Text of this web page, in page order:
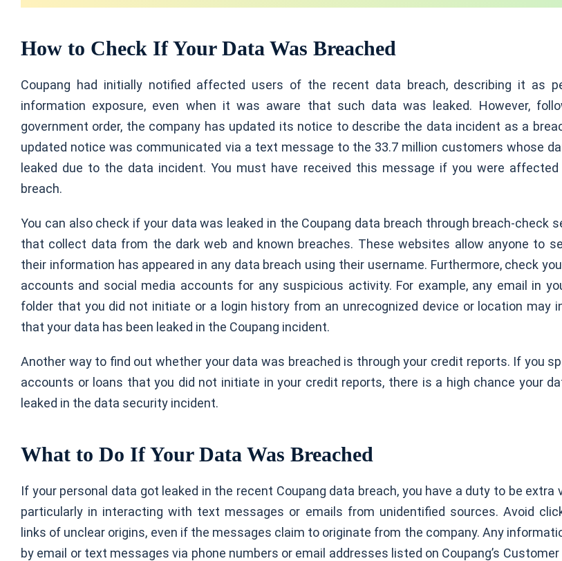
How to Check If Your Data Was Breached
Coupang had initially notified affected users of the recent data breach, describing it as
information exposure, even when it was aware that such data was leaked. However,
government order, the company has updated its notice to describe the data incident as a
updated notice was communicated via a text message to the 33.7 million customers whose
leaked due to the data incident. You must have received this message if you were
breach.
You can also check if your data was leaked in the Coupang data breach through breach-check
that collect data from the dark web and known breaches. These websites allow anyone to
their information has appeared in any data breach using their username. Furthermore, check
accounts and social media accounts for any suspicious activity. For example, any email in
folder that you did not initiate or a login history from an unrecognized device or location may
that your data has been leaked in the Coupang incident.
Another way to find out whether your data was breached is through your credit reports. If you
accounts or loans that you did not initiate in your credit reports, there is a high chance your
leaked in the data security incident.
What to Do If Your Data Was Breached
If your personal data got leaked in the recent Coupang data breach, you have a duty to be extra
particularly in interacting with text messages or emails from unidentified sources. Avoid
links of unclear origins, even if the messages claim to originate from the company. Any
by email or text messages via phone numbers or email addresses listed on Coupang’s